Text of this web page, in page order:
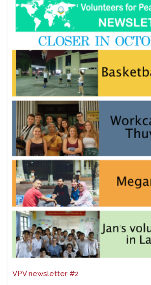
VPV newsletter #2